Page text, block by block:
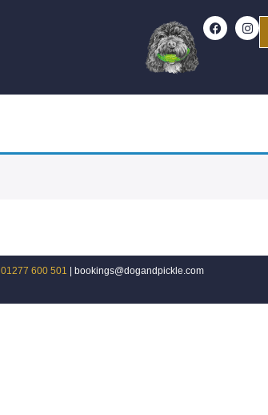
01277 600 501 | bookings@dogandpickle.com